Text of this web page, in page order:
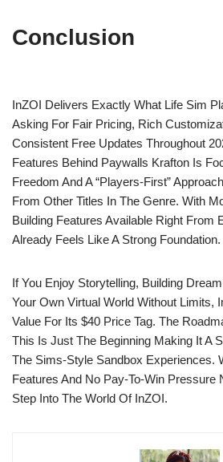
Conclusion
InZOI Delivers Exactly What Life Sim
Asking For Fair Pricing, Rich
Consistent Free Updates Throughout
Features Behind Paywalls Krafton Is
Freedom And A “players-First”
From Other Titles In The Genre. With
Building Features Available Right From
Already Feels Like A Strong Foundation.
If You Enjoy Storytelling, Building
Your Own Virtual World Without Limits,
Value For Its $40 Price Tag. The
This Is Just The Beginning Making It A
The Sims-Style Sandbox Experiences.
Features And No Pay-To-Win Pressure
Step Into The World Of InZOI.